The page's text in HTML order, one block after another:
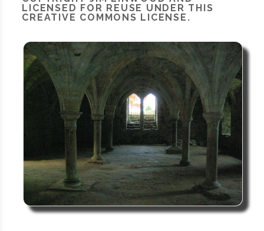
LICENSED FOR REUSE UNDER THIS
CREATIVE COMMONS LICENSE.